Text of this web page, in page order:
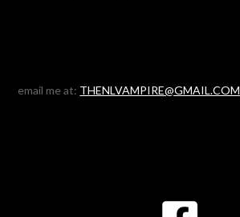
email me at: THENLVAMPIRE@GMAIL.COM